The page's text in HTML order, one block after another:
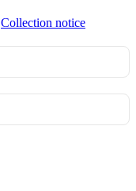
Collection notice